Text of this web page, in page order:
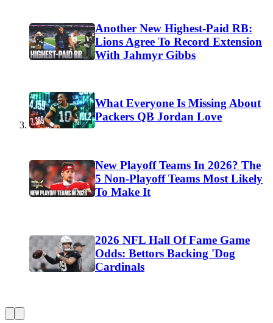
Another New Highest-Paid RB:
Lions Agree To Record Extension
With Jahmyr Gibbs
What Everyone Is Missing About
Packers QB Jordan Love
New Playoff Teams In 2026? The
5 Non-Playoff Teams Most Likely
To Make It
2026 NFL Hall Of Fame Game
Odds: Bettors Backing 'Dog
Cardinals